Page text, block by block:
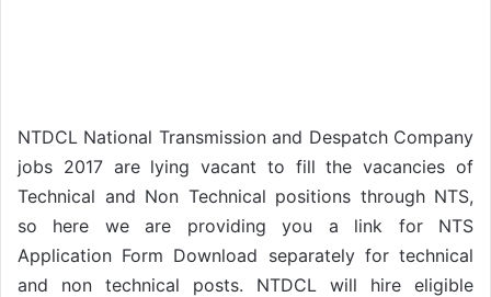
NTDCL National Transmission and Despatch Company
jobs 2017 are lying vacant to fill the vacancies of
Technical and Non Technical positions through NTS,
so here we are providing you a link for NTS
Application Form Download separately for technical
and non technical posts. NTDCL will hire eligible